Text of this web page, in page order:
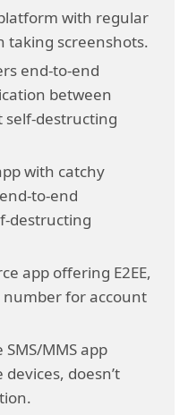
with regular
taking screenshots.
end-to-end
between
self-destructing
with catchy
to-end
destructing
app offering E2EE,
number for account
MMS app
doesn’t